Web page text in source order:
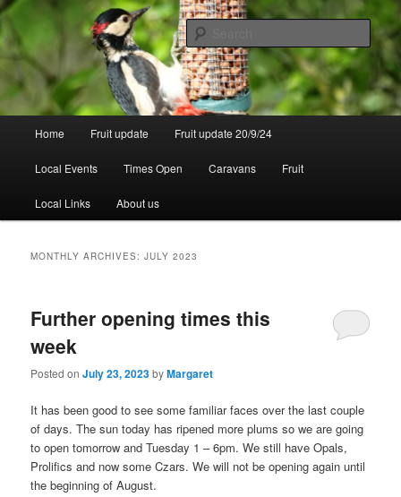
Skip
to
primary
content
Skip
to
secondary
contentWalsgrove
Home Fruit update Fruit update 20/9/24
Local Events Times Open Caravans Fruit
Local Links About us
MONTHLY ARCHIVES:JULY 2023
Further opening times this
week
Posted onJuly 23, 2023byMargaret
It has been good to see some familiar faces over the last couple
of days. The sun today has ripened more plums so we are going
to open tomorrow and Tuesday 1 – 6pm. We still have Opals,
Prolifics and now some Czars. We will not be opening again until
the beginning of August.